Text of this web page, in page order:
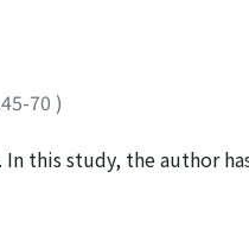
from that described by
though sometimes
the best example of this
the beauty of the
朱弁 Tu Fu was in
day of the eighth
of the moon.
70 )
this study, the author has
what is new in Fu's